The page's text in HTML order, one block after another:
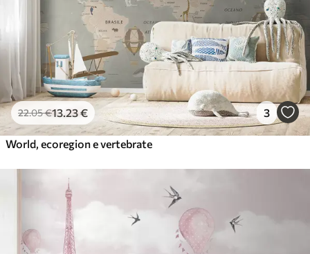
22.05€13.23€ 3
World, ecoregion e vertebrate